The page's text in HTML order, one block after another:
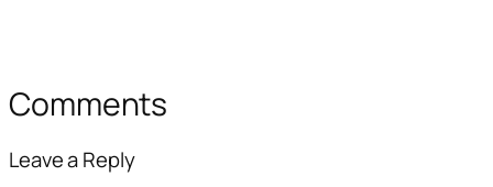
Comments
Leave a Reply